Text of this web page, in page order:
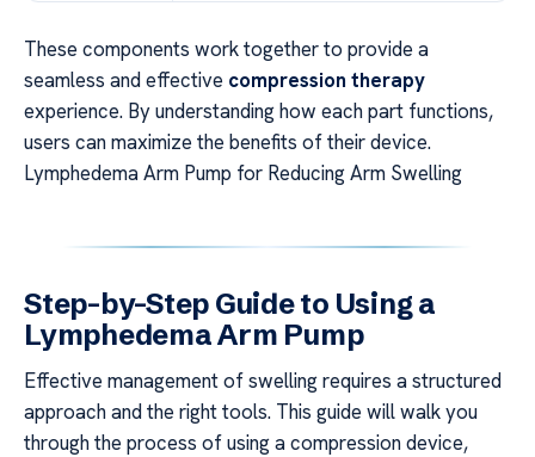
These components work together to provide a
seamless and effective compression therapy
experience. By understanding how each part functions,
users can maximize the benefits of their device.
Lymphedema Arm Pump for Reducing Arm Swelling
Step-by-Step Guide to Using a
Lymphedema Arm Pump
Effective management of swelling requires a structured
approach and the right tools. This guide will walk you
through the process of using a compression device,